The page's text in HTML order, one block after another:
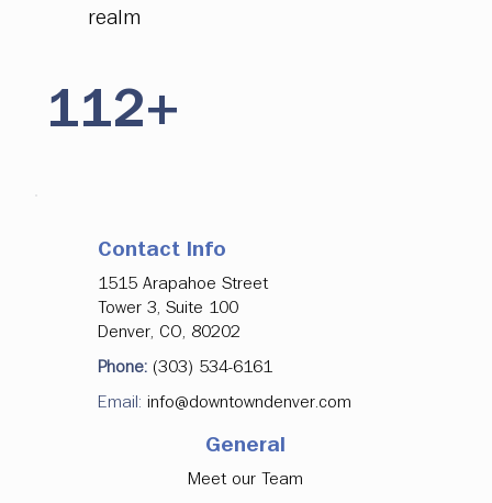
realm
112+
112+
More than 2.1M rides on the
FreeRide as of November 2025
Contact Info
1515 Arapahoe Street
Tower 3, Suite 100
Denver, CO, 80202
Phone: (303) 534-6161
Email: info@downtowndenver.com
General
Meet our Team